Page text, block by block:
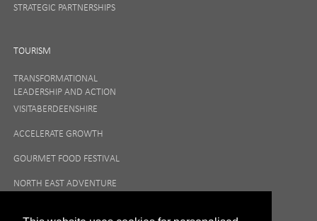
STRATEGIC PARTNERSHIPS
TOURISM
TRANSFORMATIONAL
LEADERSHIP AND ACTION
VISITABERDEENSHIRE
ACCELERATE GROWTH
GOURMET FOOD FESTIVAL
NORTH EAST ADVENTURE